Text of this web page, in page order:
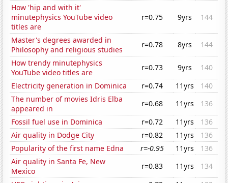
How 'hip and with it'
minutephysics YouTube video
titles are
r=0.75 9yrs 144
Master's degrees awarded in
Philosophy and religious studies
r=0.78 8yrs
144
How trendy minutephysics
YouTube video titles are
r=0.73 9yrs
140
Electricity generation in Dominica
r=0.74 11yrs
140
The number of movies Idris Elba
appeared in
r=0.68 11yrs
136
Fossil fuel use in Dominica
r=0.72 11yrs
136
Air quality in Dodge City
r=0.82 11yrs
136
Popularity of the first name Edna
r=-0.95 11yrs
136
Air quality in Santa Fe, New
Mexico
r=0.83 11yrs
134